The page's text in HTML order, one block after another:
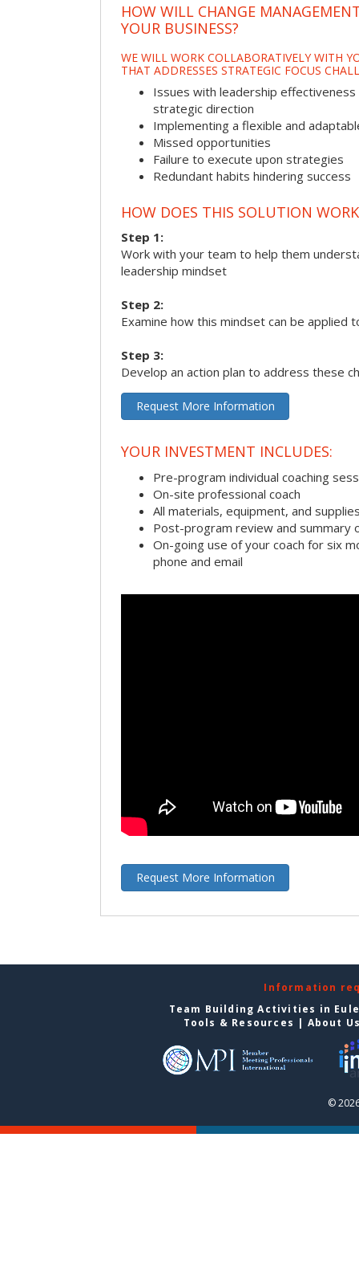
HOW WILL CHANGE
YOUR BUSINESS?
WE WILL WORK COLLABORATIVELY WITH
THAT ADDRESSES STRATEGIC FOCUS
Issues with leadership
strategic direction
Implementing a flexible and
Missed opportunities
Failure to execute upon strategies
Redundant habits hindering success
HOW DOES THIS SOLUTION
Step 1:
Work with your team to help them
leadership mindset
Step 2:
Examine how this mindset can be applied
Step 3:
Develop an action plan to address these
Request More Information
YOUR INVESTMENT INCLUDES:
Pre-program individual coaching
On-site professional coach
All materials, equipment, and
Post-program review and summary
On-going use of your coach for six
phone and email
Request More Information
Information
Team Building Activities in
Tools & Resources | About
©